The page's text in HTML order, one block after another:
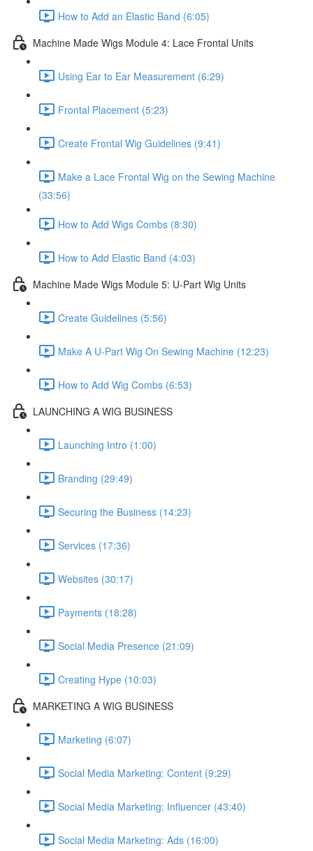
How to Add an Elastic Band (6:05)
Machine Made Wigs Module 4: Lace Frontal Units
Using Ear to Ear Measurement (6:29)
Frontal Placement (5:23)
Create Frontal Wig Guidelines (9:41)
Make a Lace Frontal Wig on the Sewing Machine
(33:56)
How to Add Wigs Combs (8:30)
How to Add Elastic Band (4:03)
Machine Made Wigs Module 5: U-Part Wig Units
Create Guidelines (5:56)
Make A U-Part Wig On Sewing Machine (12:23)
How to Add Wig Combs (6:53)
LAUNCHING A WIG BUSINESS
Launching Intro (1:00)
Branding (29:49)
Securing the Business (14:23)
Services (17:36)
Websites (30:17)
Payments (18:28)
Social Media Presence (21:09)
Creating Hype (10:03)
MARKETING A WIG BUSINESS
Marketing (6:07)
Social Media Marketing: Content (9:29)
Social Media Marketing: Influencer (43:40)
Social Media Marketing: Ads (16:00)